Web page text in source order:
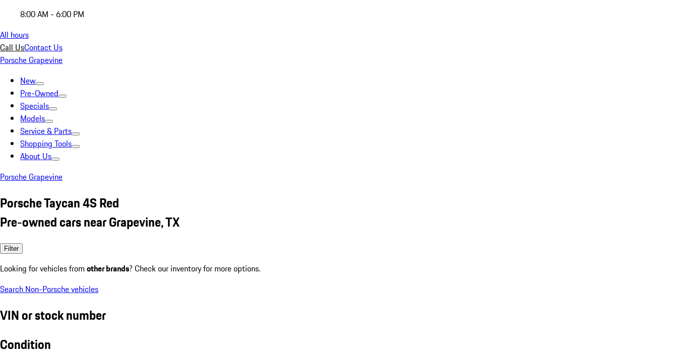
8:00 AM - 6:00 PM
All hours
Call UsContact Us
Porsche Grapevine
New
Pre-Owned
Specials
Models
Service & Parts
Shopping Tools
About Us
Porsche Grapevine
Porsche Taycan 4S Red
Pre-owned cars near Grapevine, TX
Filter
Looking for vehicles from other brands? Check our inventory for more options.
Search Non-Porsche vehicles
VIN or stock number
Condition